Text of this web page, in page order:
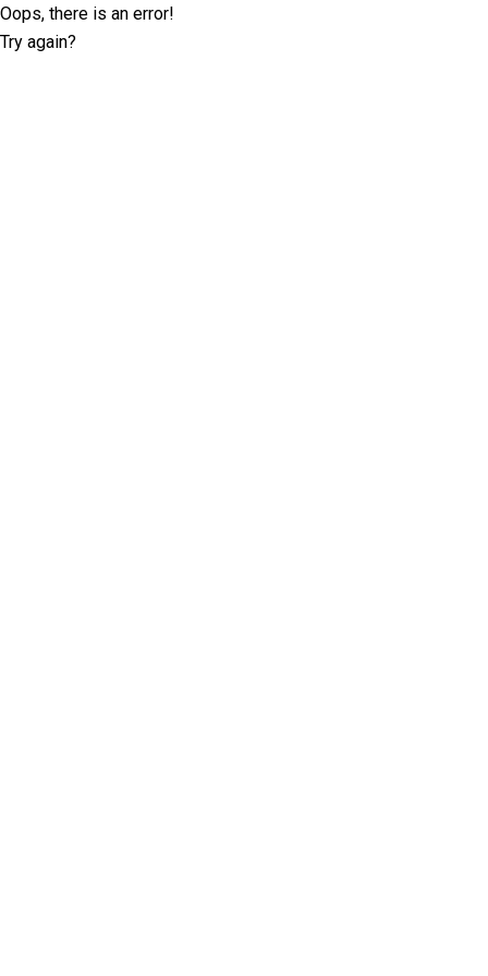
Oops, there is an error!
Try again?